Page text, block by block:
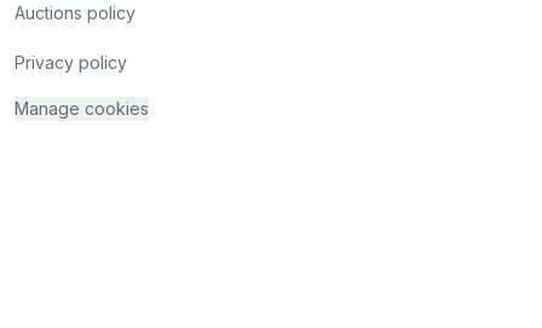
Auctions policy
Privacy policy
Manage cookies